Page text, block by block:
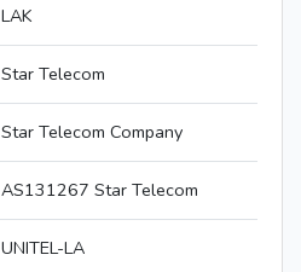
LAK
Star Telecom
Star Telecom Company
AS131267 Star Telecom
UNITEL-LA